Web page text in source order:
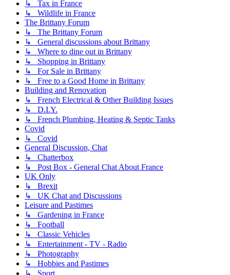
↳ Tax in France
↳ Wildlife in France
The Brittany Forum
↳ The Brittany Forum
↳ General discussions about Brittany
↳ Where to dine out in Brittany
↳ Shopping in Brittany
↳ For Sale in Brittany
↳ Free to a Good Home in Brittany
Building and Renovation
↳ French Electrical & Other Building Issues
↳ D.I.Y.
↳ French Plumbing, Heating & Septic Tanks
Covid
↳ Covid
General Discussion, Chat
↳ Chatterbox
↳ Post Box - General Chat About France
UK Only
↳ Brexit
↳ UK Chat and Discussions
Leisure and Pastimes
↳ Gardening in France
↳ Football
↳ Classic Vehicles
↳ Entertainment - TV - Radio
↳ Photography
↳ Hobbies and Pastimes